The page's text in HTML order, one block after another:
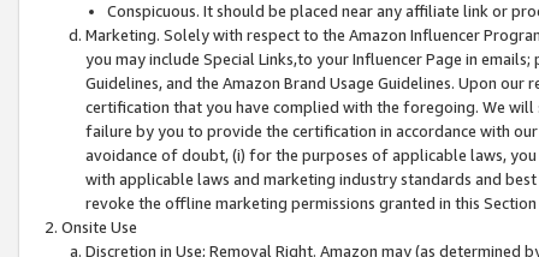
Conspicuous. It should be placed near any affiliate link or
Marketing. Solely with respect to the Amazon Influencer
you may include Special Links,to your Influencer Page in
Guidelines, and the Amazon Brand Usage Guidelines. Upon
certification that you have complied with the foregoing. We
failure by you to provide the certification in accordance with
avoidance of doubt, (i) for the purposes of applicable laws,
with applicable laws and marketing industry standards and
revoke the offline marketing permissions granted in this
Onsite Use
Discretion in Use; Removal Right. Amazon may (as